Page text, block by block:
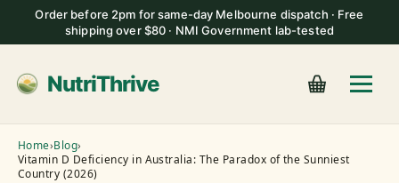
Order before 2pm for same-day Melbourne dispatch · Free
shipping over $80 · NMI Government lab-tested
NutriThrive
Home›Blog›
Vitamin D Deficiency in Australia: The Paradox of the Sunniest
Country (2026)